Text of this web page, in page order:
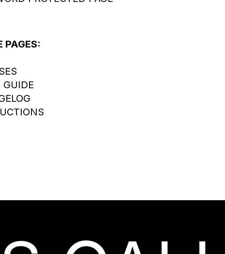
PAGES:
GUIDE